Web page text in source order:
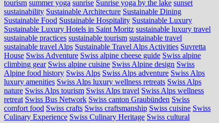
tourism summer yoga sunrise Sunrise yoga by the lake sunset
sustainability Sustainable Architecture Sustainable Dining
Sustainable Food Sustainable Hospitality Sustainable Luxury
Sustainable Luxury Hotels in Saint Moritz sustainable luxury travel
sustainable practices sustainable tourism sustainable travel
sustainable travel Alps Sustainable Travel Alps Activities Suvretta
House Swiss Adventure Swiss alpine cheese guide Swiss alpine
climbing gear Swiss alpine cuisine Swiss Alpine design Swiss
Alpine food history Swiss Alps Swiss Alps adventure Swiss Alps
luxury amenities Swiss Alps luxury wellness retreats Swiss Alps
nature Swiss Alps tourism Swiss Alps travel Swiss Alps wellness
retreat Swiss Bus Network Swiss canton Graubünden Swiss
comfort food Swiss crafts Swiss craftsmanship Swiss cuisine Swiss
Culinary Experience Swiss Culinary Heritage Swiss cultural